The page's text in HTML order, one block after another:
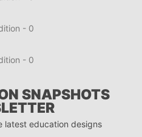
SNAPSHOTS
latest education designs